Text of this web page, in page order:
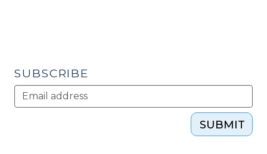
SUBSCRIBE
SUBMIT